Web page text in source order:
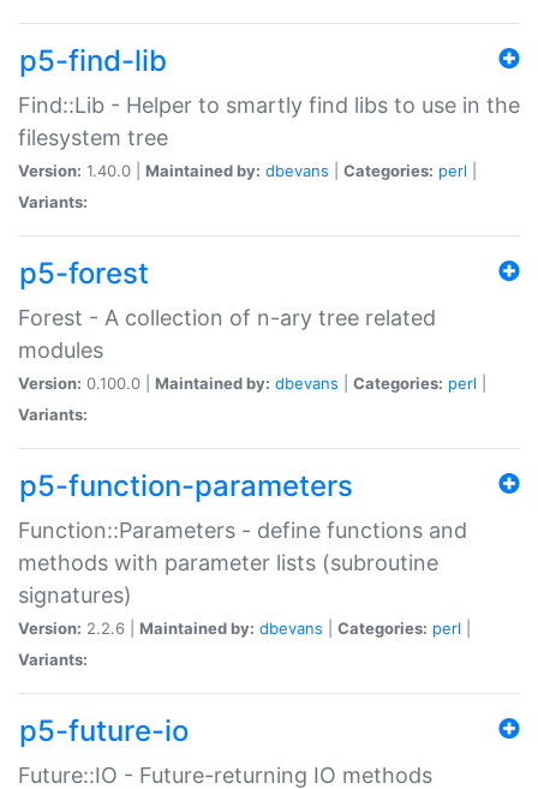
p5-find-lib
Find::Lib - Helper to smartly find libs to use in the
filesystem tree
Version: 1.40.0 | Maintained by: dbevans Categories: perl
Variants:
p5-forest
Forest - A collection of n-ary tree related
modules
Version: 0.100.0 | Maintained by: dbevans Categories: perl
Variants:
p5-function-parameters
Function::Parameters - define functions and
methods with parameter lists (subroutine
signatures)
Version: 2.2.6 | Maintained by: dbevans Categories: perl
Variants:
p5-future-io
Future::IO - Future-returning IO methods